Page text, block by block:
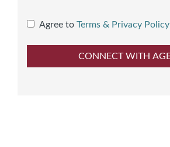
Agree to Terms & Privacy Policy